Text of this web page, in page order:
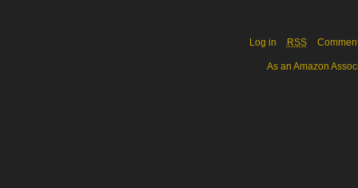
Log in RSS
As an Amazon